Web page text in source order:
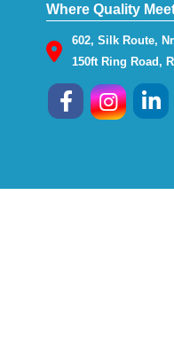
Where Quality
602, Silk Route,
150ft Ring Road,